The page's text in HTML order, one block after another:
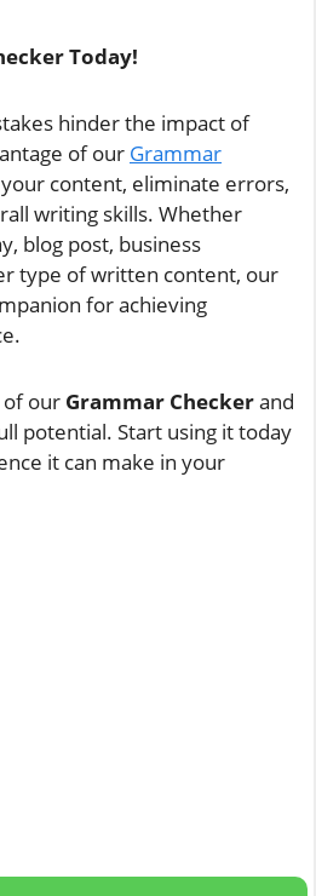
Today!
hinder the impact of
of our Grammar
content, eliminate errors,
writing skills. Whether
blog post, business
type of written content, our
for achieving
of our Grammar Checkerand
potential. Start using it today
it can make in your